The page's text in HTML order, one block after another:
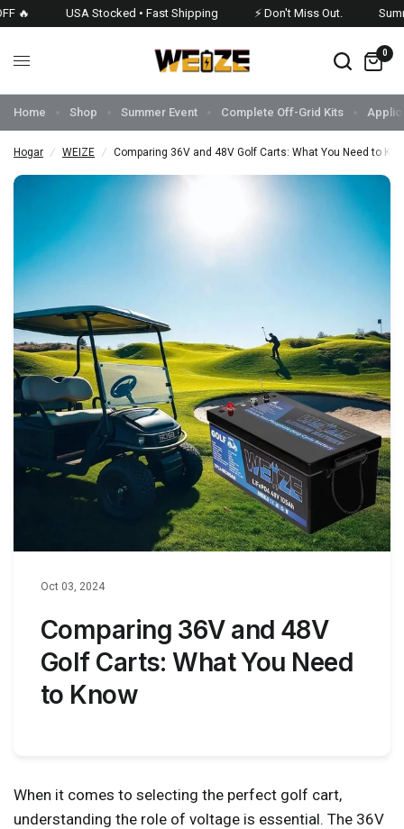
🔥 USA Stocked • Fast Shipping ⚡ Don't Miss Out.
0
Home Shop Summer Event Complete Off-Grid Kits
Hogar / WEIZE / Comparing 36V and 48V Golf Carts: What You Need to
Oct 03, 2024
Comparing 36V and 48V
Golf Carts: What You Need
to Know
When it comes to selecting the perfect golf cart,
understanding the role of voltage is essential. The 36V